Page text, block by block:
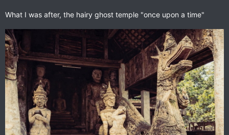
What I was after, the hairy ghost temple "once upon a time"